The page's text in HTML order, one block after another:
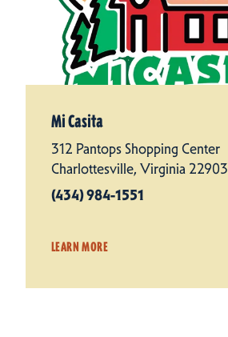
Mi Casita
312 Pantops Shopping Center
Charlottesville, Virginia 22903
(434) 984-1551
LEARN MORE